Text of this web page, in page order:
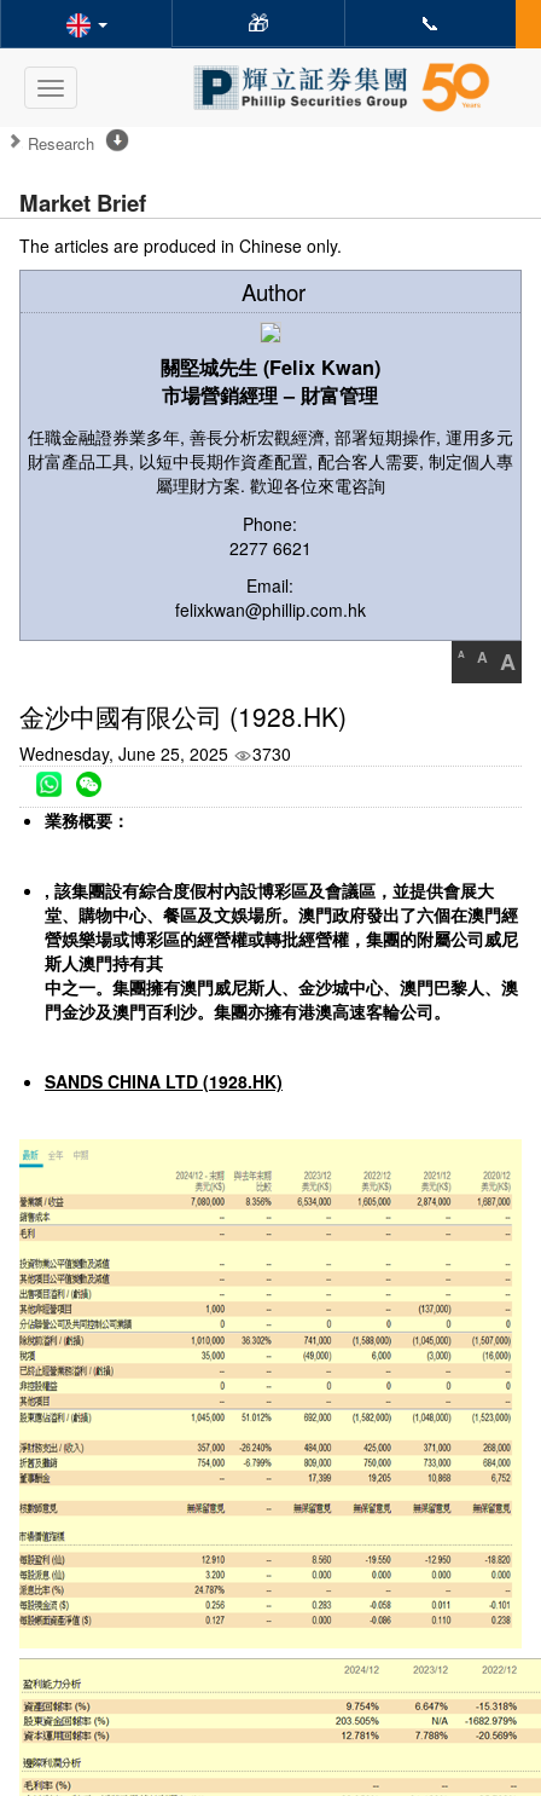
🎁 📞
Toggle
navigation
Research
Market Brief
The articles are produced in Chinese only.
Author
關堅城先生 (Felix Kwan)
市場營銷經理 – 財富管理
任職金融證券業多年, 善長分析宏觀經濟, 部署短期操作, 運用多元
財富產品工具, 以短中長期作資產配置, 配合客人需要, 制定個人專
屬理財方案. 歡迎各位來電咨詢
Phone:
2277 6621
Email:
felixkwan@phillip.com.hk
A A A
金沙中國有限公司 (1928.HK)
Wednesday, June 25, 2025 3730
業務概要：
, 該集團設有綜合度假村內設博彩區及會議區，並提供會展大
堂、購物中心、餐區及文娛場所。澳門政府發出了六個在澳門經
營娛樂場或博彩區的經營權或轉批經營權，集團的附屬公司威尼
斯人澳門持有其
中之一。集團擁有澳門威尼斯人、金沙城中心、澳門巴黎人、澳
門金沙及澳門百利沙。集團亦擁有港澳高速客輪公司。
SANDS CHINA LTD (1928.HK)